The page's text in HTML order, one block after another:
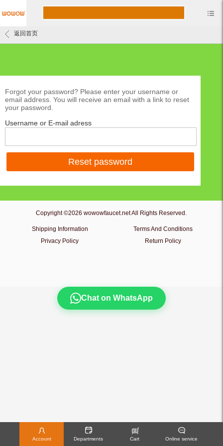
返回首页
Forgot your password? Please enter your username or
email address. You will receive an email with a link to reset
your password.
Username or E-mail adress
Reset password
Copyright ©2026 wowowfaucet.net All Rights Reserved.
Shipping Information
Terms And Conditions
Privacy Policy
Return Policy
Account Departments Cart Online service
Chat on WhatsApp